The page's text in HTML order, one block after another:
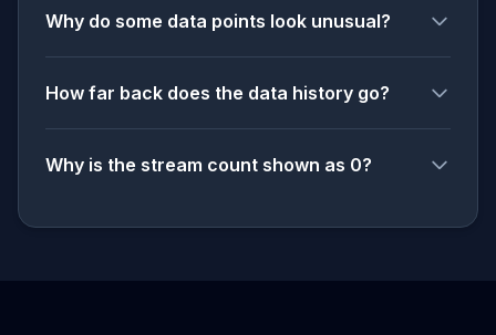
Why do some data points look unusual?
How far back does the data history go?
Why is the stream count shown as 0?